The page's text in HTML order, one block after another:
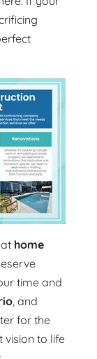
home
time and
, and
for the
vision to life